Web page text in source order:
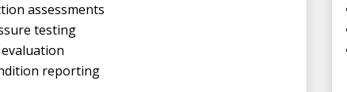
assessments
testing
reporting